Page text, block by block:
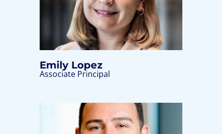
Emily Lopez
Associate Principal